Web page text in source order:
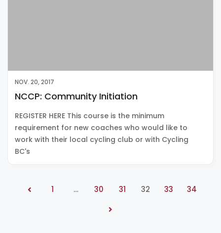
NOV. 20, 2017
NCCP: Community Initiation
REGISTER HERE This course is the minimum
requirement for new coaches who would like to
work with their local cycling club or with Cycling
BC's
1 … 30 31 32 33 34